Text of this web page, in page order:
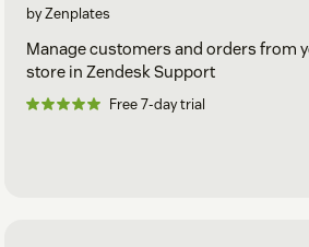
by Zenplates
Manage customers and orders from
store in Zendesk Support
Free 7-day trial